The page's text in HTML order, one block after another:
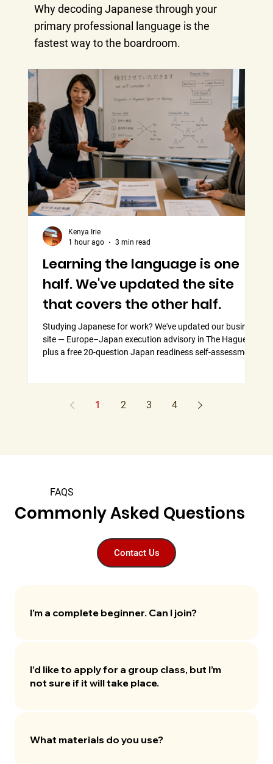
Why decoding Japanese through your
primary professional language is the
fastest way to the boardroom.
Learning the language is one
half. We've updated the site
that covers the other half.
Studying Japanese for work? We've updated our business
site — Europe–Japan execution advisory in The Hague,
plus a free 20-question Japan readiness self-assessment.
Kenya Irie
1 hour ago
3 min read
1 2 3 4
I’m a complete beginner. Can I join?
I’d like to apply for a group class, but I’m
not sure if it will take place.
What materials do you use?
FAQS
Commonly Asked Questions
Contact Us